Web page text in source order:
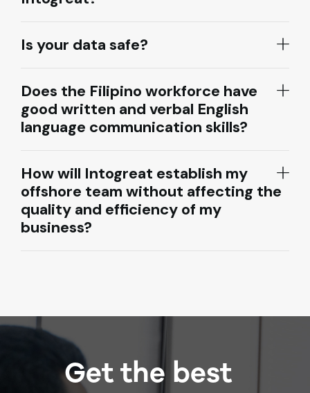
Is your data safe?
Does the Filipino workforce have
good written and verbal English
language communication skills?
How will Intogreat establish my
offshore team without affecting the
quality and efficiency of my
business?
Get the best